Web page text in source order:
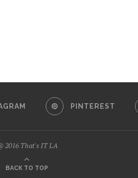
PINTEREST
2016 That's IT LA
BACK TO TOP